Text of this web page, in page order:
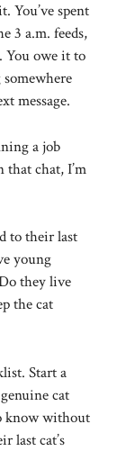
You’ve spent
3 a.m. feeds,
You owe it to
message.
a job
chat, I’m
to their last
young
they live
the cat
Start a
cat
know without
last cat’s